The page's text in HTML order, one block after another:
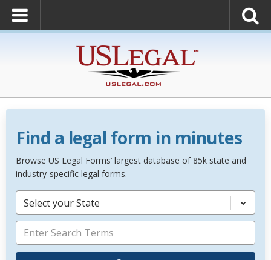
Find a legal form in minutes
Browse US Legal Forms’ largest database of 85k state and
industry-specific legal forms.
Select your State